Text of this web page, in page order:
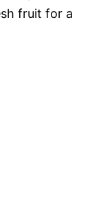
fruit for a